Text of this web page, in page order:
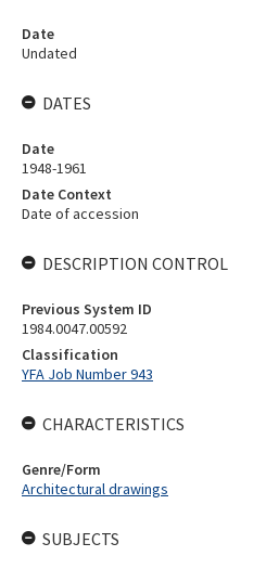
Date
Undated
DATES
Date
1948-1961
Date Context
Date of accession
DESCRIPTION CONTROL
Previous System ID
1984.0047.00592
Classification
YFA Job Number 943
CHARACTERISTICS
Genre/Form
Architectural drawings
SUBJECTS